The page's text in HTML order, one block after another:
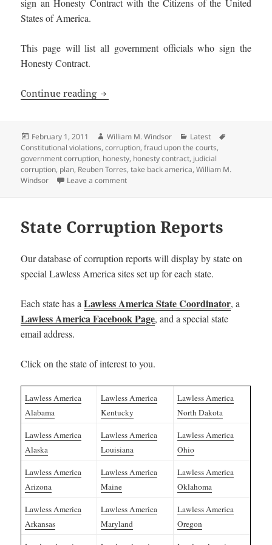
sign an Honesty Contract with the Citizens of the United
States of America.
This page will list all government officials who sign the
Honesty Contract.
Continue reading Honest Government Officials and
Posted
on
February 1, 2011 Author
William M. Windsor Categories
Latest
Constitutional violations,corruption,fraud upon the courts,
government corruption, honesty, honesty contract, judicial
corruption, plan, Reuben Torres,take back america,William M.
Windsor
Leave a commenton Honest Government Officials and
State Corruption Reports
Our database of corruption reports will display by state on
special Lawless America sites set up for each state.
Each state has aLawless America State Coordinator, a
Lawless America Facebook Page, and a special state
email address.
Click on the state of interest to you.
Lawless America
Alabama
Lawless America
Kentucky
Lawless America
North Dakota
Lawless America
Alaska
Lawless America
Louisiana
Lawless America
Ohio
Lawless America
Arizona
Lawless America
Maine
Lawless America
Oklahoma
Lawless America
Arkansas
Lawless America
Maryland
Lawless America
Oregon